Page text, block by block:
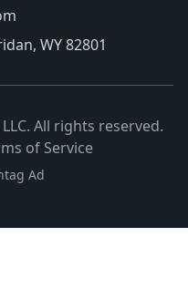
WY 82801
All rights reserved.
of Service
Ad